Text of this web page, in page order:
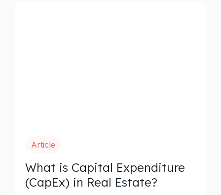
Article
What is Capital Expenditure
(CapEx) in Real Estate?